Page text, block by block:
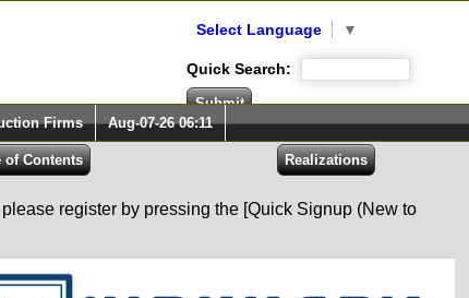
Select Language ▼
Quick Search:
Firms Aug-07-26 06:11
register by pressing the [Quick Signup (New to